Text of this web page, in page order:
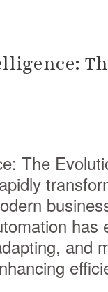
The
has
and